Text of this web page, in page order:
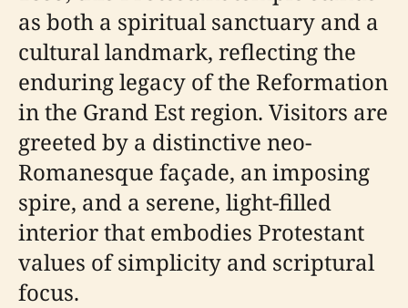
as both a spiritual sanctuary and a
cultural landmark, reflecting the
enduring legacy of the Reformation
in the Grand Est region. Visitors are
greeted by a distinctive neo-
Romanesque façade, an imposing
spire, and a serene, light-filled
interior that embodies Protestant
values of simplicity and scriptural
focus.